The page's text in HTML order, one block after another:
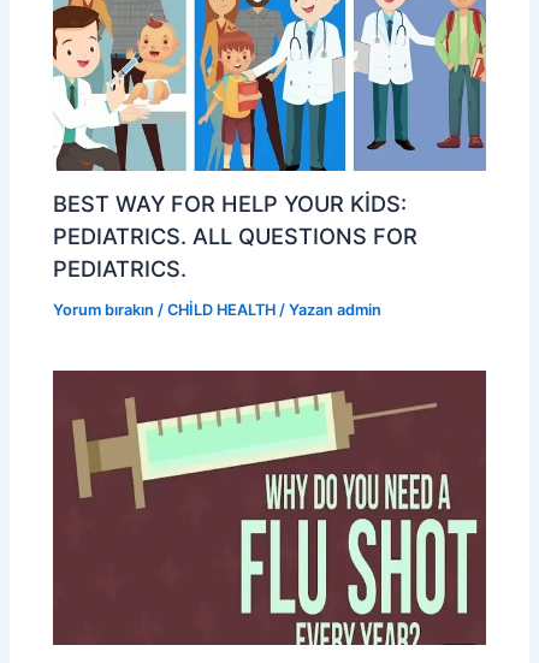
BEST WAY FOR HELP YOUR KİDS:
PEDIATRICS. ALL QUESTIONS FOR
PEDIATRICS.
Yorum bırakın /CHİLD HEALTH / Yazan admin